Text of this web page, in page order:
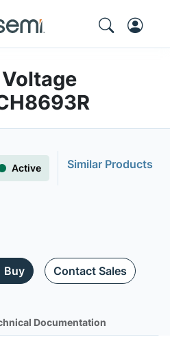
Active Similar Products
Buy Contact Sales
Documentation